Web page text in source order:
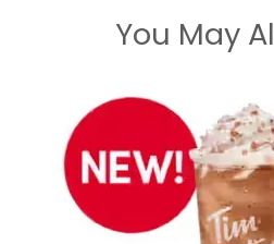
You May